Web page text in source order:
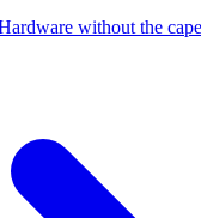
without the